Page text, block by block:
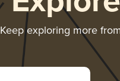
Keep exploring more